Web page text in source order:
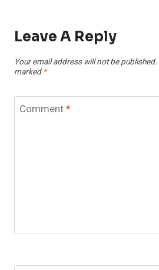
Leave A Reply
Your email address will not be published.
marked *
Comment*